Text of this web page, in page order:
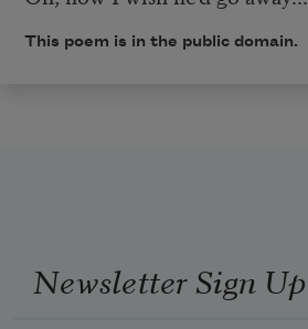
This poem is in the public domain.
Newsletter Sign Up